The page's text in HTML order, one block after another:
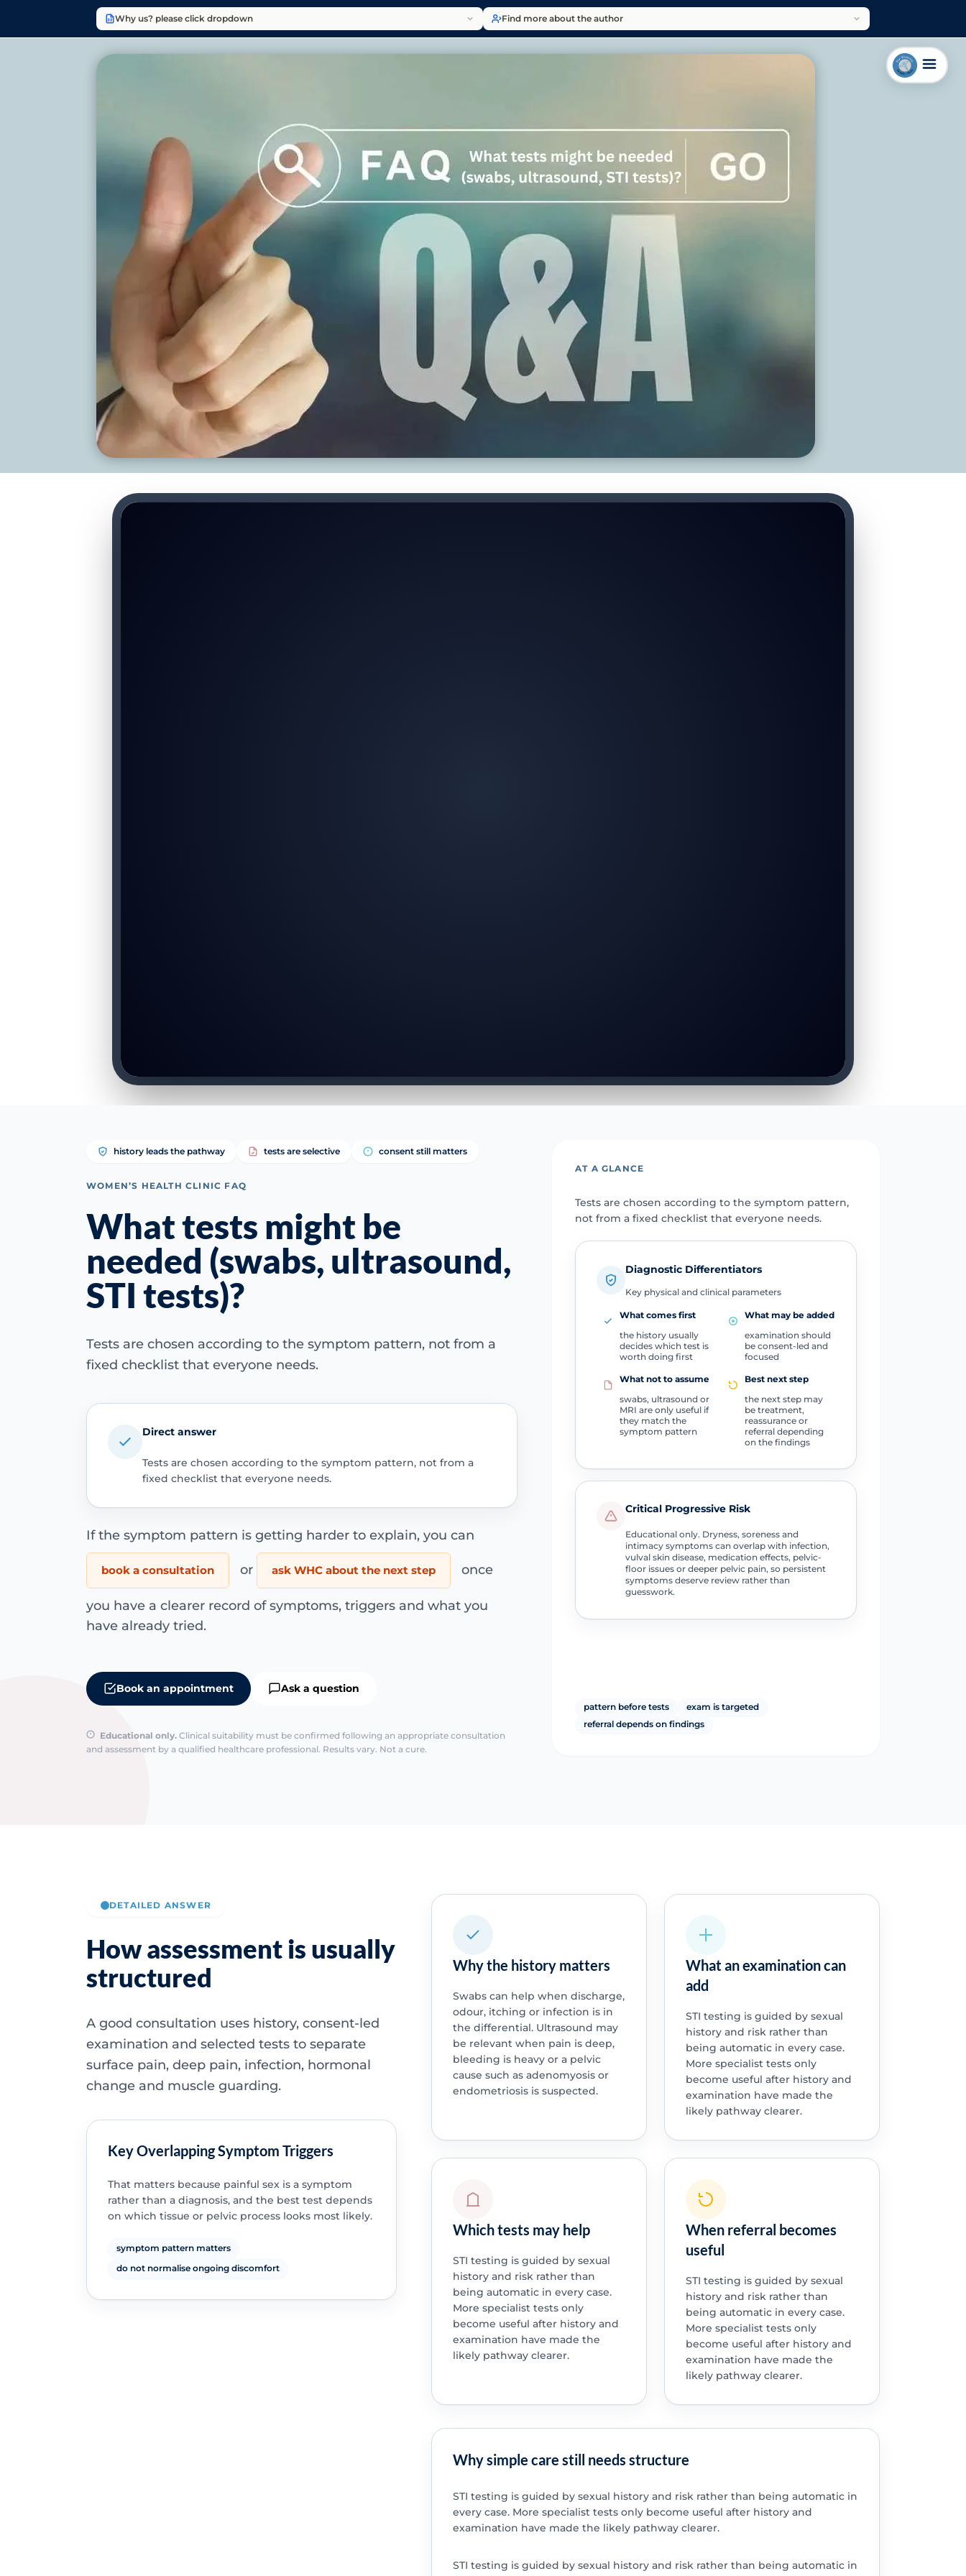
Why us? please click dropdown Find more about the author
history leads the pathway tests are selective consent still matters
WOMEN’S HEALTH CLINIC FAQ
What tests might be
needed (swabs, ultrasound,
STI tests)?
Tests are chosen according to the symptom pattern, not from a
fixed checklist that everyone needs.
Direct answer
Tests are chosen according to the symptom pattern, not from a
fixed checklist that everyone needs.
If the symptom pattern is getting harder to explain, you can
book a consultation or ask WHC about the next step once
you have a clearer record of symptoms, triggers and what you
have already tried.
Book an appointment Ask a question
Educational only. Clinical suitability must be confirmed following an appropriate consultation
and assessment by a qualified healthcare professional. Results vary. Not a cure.
AT A GLANCE
Tests are chosen according to the symptom pattern,
not from a fixed checklist that everyone needs.
Diagnostic Differentiators
Key physical and clinical parameters
What comes first
the history usually
decides which test is
worth doing first
What may be added
examination should
be consent-led and
focused
What not to assume
swabs, ultrasound or
MRI are only useful if
they match the
symptom pattern
Best next step
the next step may
be treatment,
reassurance or
referral depending
on the findings
Critical Progressive Risk
Educational only. Dryness, soreness and
intimacy symptoms can overlap with infection,
vulval skin disease, medication effects, pelvic-
floor issues or deeper pelvic pain, so persistent
symptoms deserve review rather than
guesswork.
pattern before tests
exam is targeted
referral depends on findings
DETAILED ANSWER
How assessment is usually
structured
A good consultation uses history, consent-led
examination and selected tests to separate
surface pain, deep pain, infection, hormonal
change and muscle guarding.
Key Overlapping Symptom Triggers
That matters because painful sex is a symptom
rather than a diagnosis, and the best test depends
on which tissue or pelvic process looks most likely.
symptom pattern matters
do not normalise ongoing discomfort
Why the history matters
Swabs can help when discharge,
odour, itching or infection is in
the differential. Ultrasound may
be relevant when pain is deep,
bleeding is heavy or a pelvic
cause such as adenomyosis or
endometriosis is suspected.
What an examination can
add
STI testing is guided by sexual
history and risk rather than
being automatic in every case.
More specialist tests only
become useful after history and
examination have made the
likely pathway clearer.
Which tests may help
STI testing is guided by sexual
history and risk rather than
being automatic in every case.
More specialist tests only
become useful after history and
examination have made the
likely pathway clearer.
When referral becomes
useful
STI testing is guided by sexual
history and risk rather than
being automatic in every case.
More specialist tests only
become useful after history and
examination have made the
likely pathway clearer.
Why simple care still needs structure
STI testing is guided by sexual history and risk rather than being automatic in
every case. More specialist tests only become useful after history and
examination have made the likely pathway clearer.
STI testing is guided by sexual history and risk rather than being automatic in